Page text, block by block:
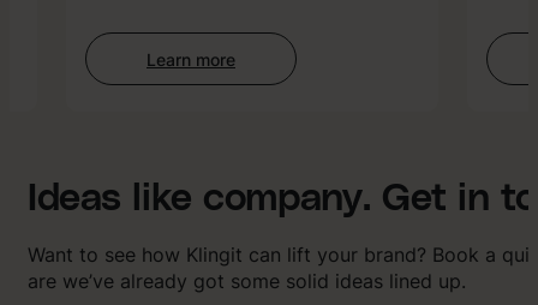
Learn more
:
AI-
Ideas like company. Get in
Want to see how Klingit can lift your brand? Book a
are we’ve already got some solid ideas lined up.